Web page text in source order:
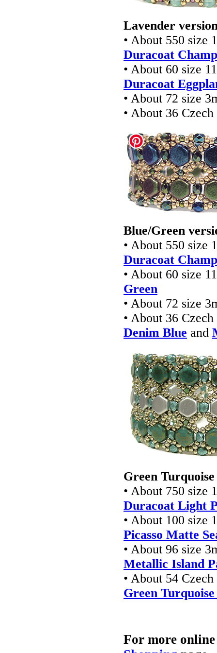
Lavender
• About 550 size
Duracoat
• About 60 size
Duracoat
• About 72 size
• About 36
Blue/Green
• About 550 size
Duracoat
• About 60 size
Green
• About 72 size
• About 36
Denim Blue and
Green
• About 750 size
Duracoat Light
• About 100 size
Picasso Matte
• About 96 size
Metallic Island
• About 54
Green
For more